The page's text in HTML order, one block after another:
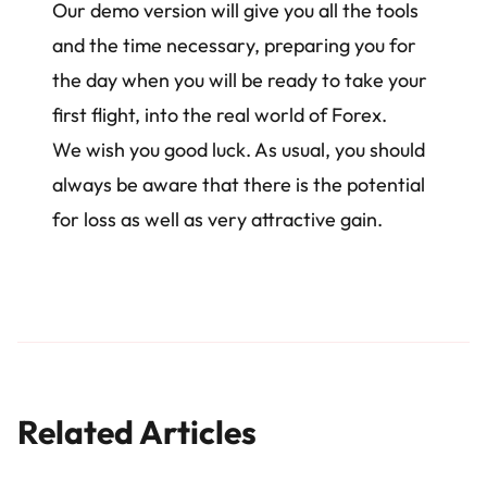
Our demo version will give you all the tools
and the time necessary, preparing you for
the day when you will be ready to take your
first flight, into the real world of Forex.
We wish you good luck. As usual, you should
always be aware that there is the potential
for loss as well as very attractive gain.
Related Articles